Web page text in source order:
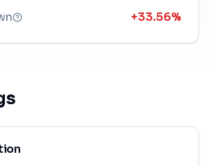
+33.56%